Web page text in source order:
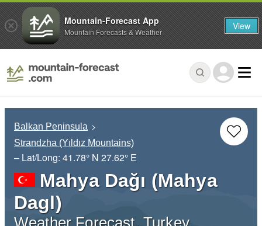
Balkan Peninsula
Strandzha (Yıldız Mountains)
– Lat/Long: 41.78° N 27.62° E
Mahya Dağı (Mahya
Dagl)
Weather Forecast, Turkey
Mountain-Forecast App
Mountain Forecasts & Weather View